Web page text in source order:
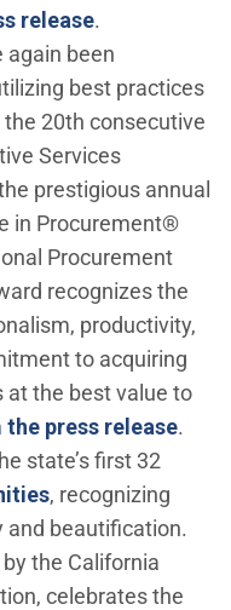
release.
again been
best practices
20th consecutive
Services
prestigious annual
in Procurement®
Procurement
recognizes the
productivity,
to acquiring
at the best value to
press release.
state’s first 32
(Open in new
, recognizing
and beautification.
the California
celebrates the